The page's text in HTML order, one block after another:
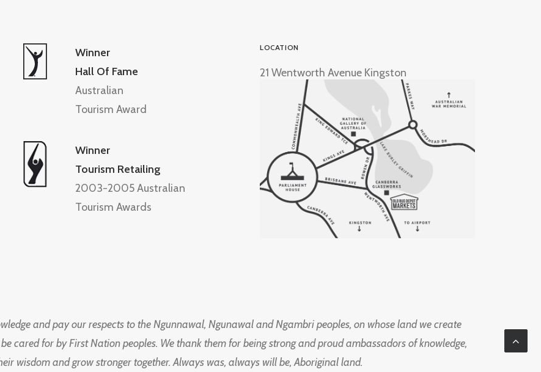
Winner
Hall Of Fame
Australian
Tourism Award
Winner
Tourism Retailing
2003-2005 Australian
Tourism Awards
LOCATION
21 Wentworth Avenue Kingston
and pay our respects to the Ngunnawal, Ngunawal and Ngambri peoples, on whose land we create
cared for by First Nation peoples. We thank them for being strong and proud ambassadors of knowledge,
wisdom and grow stronger together. Always was, always will be, Aboriginal land.